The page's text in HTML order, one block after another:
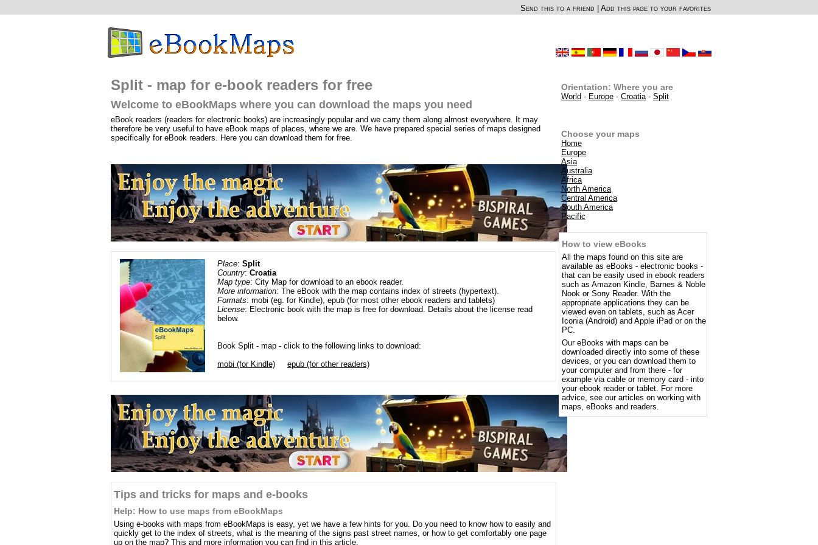
Send this to a friend Add this page to your favorites
Split - map for e-book readers for free
Welcome to eBookMaps where you can download the maps you need
eBook readers (readers for electronic books) are increasingly popular and we carry them along almost everywhere. It may
therefore be very useful to have eBook maps of places, where we are. We have prepared special series of maps designed
specifically for eBook readers. Here you can download them for free.
Place: Split
Country: Croatia
Map type: City Map for download to an ebook reader.
More information: The eBook with the map contains index of streets (hypertext).
Formats: mobi (eg. for Kindle), epub (for most other ebook readers and tablets)
License: Electronic book with the map is free for download. Details about the license read
below.
Book Split - map - click to the following links to download:
mobi (for Kindle)
epub (for other readers)
Tips and tricks for maps and e-books
Help: How to use maps from eBookMaps
Using e-books with maps from eBookMaps is easy, yet we have a few hints for you. Do you need to know how to easily and
quickly get to the index of streets, what is the meaning of the signs past street names, or how to get comfortably one page
up on the map? This and more information you can find in this article.
Orientation: Where you are
World - Europe - Croatia- Split
Choose your maps
Home
Europe
Asia
Australia
Africa
North America
Central America
South America
Pacific
How to view eBooks
All the maps found on this site are
available as eBooks - electronic books -
that can be easily used in ebook readers
such as Amazon Kindle, Barnes & Noble
Nook or Sony Reader. With the
appropriate applications they can be
viewed even on tablets, such as Acer
Iconia (Android) and Apple iPad or on the
PC.
Our eBooks with maps can be
downloaded directly into some of these
devices, or you can download them to
your computer and from there - for
example via cable or memory card - into
your ebook reader or tablet. For more
advice, see our articles on working with
maps, eBooks and readers.